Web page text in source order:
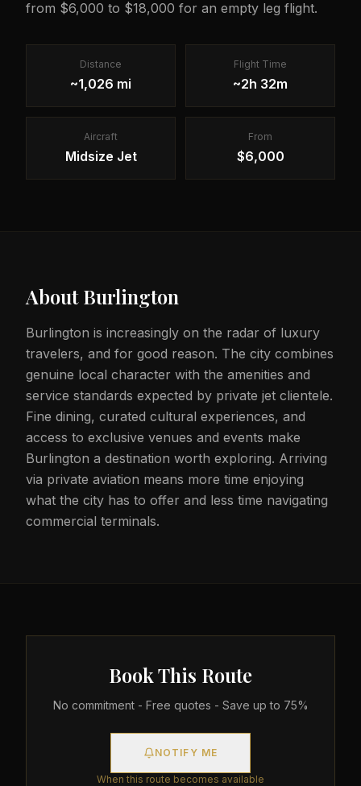
from $6,000 to $18,000 for an empty leg flight.
Distance
~1,026 mi
Flight Time
~2h 32m
Aircraft
Midsize Jet
From
$6,000
AboutBurlington
Burlington is increasingly on the radar of luxury
travelers, and for good reason. The city combines
genuine local character with the amenities and
service standards expected by private jet clientele.
Fine dining, curated cultural experiences, and
access to exclusive venues and events make
Burlington a destination worth exploring. Arriving
via private aviation means more time enjoying
what the city has to offer and less time navigating
commercial terminals.
Book This Route
No commitment - Free quotes - Save up to 75%
NOTIFY ME
When this route becomes available